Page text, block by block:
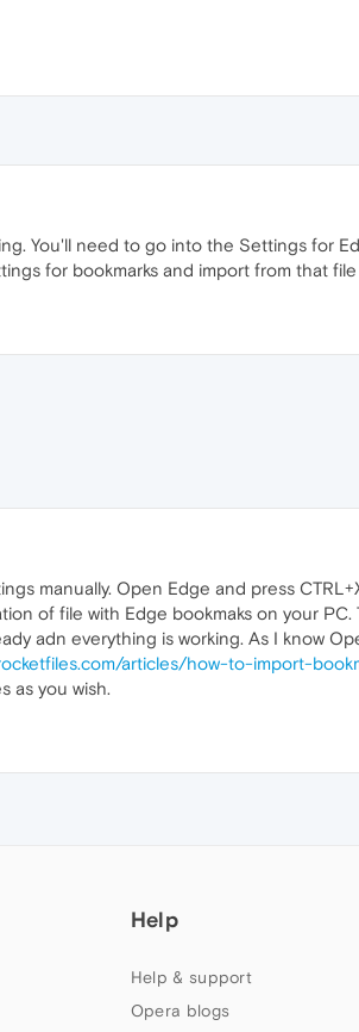
You'll need to go into the Settings for
for bookmarks and import from that
manually. Open Edge and press
of file with Edge bookmaks on your
adn everything is working. As I know
articles/how-to-import-
as you wish.
Help
Help & support
Opera blogs